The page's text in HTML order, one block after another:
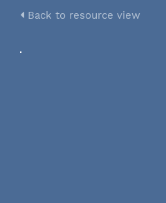
Back to resource view